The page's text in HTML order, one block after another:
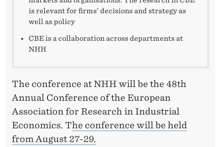
is relevant for firms’ decisions and strategy as
well as policy
CBE is a collaboration across departments at
NHH
The conference at NHH will be the 48th
Annual Conference of the European
Association for Research in Industrial
Economics. The conference will be held
from August 27-29.